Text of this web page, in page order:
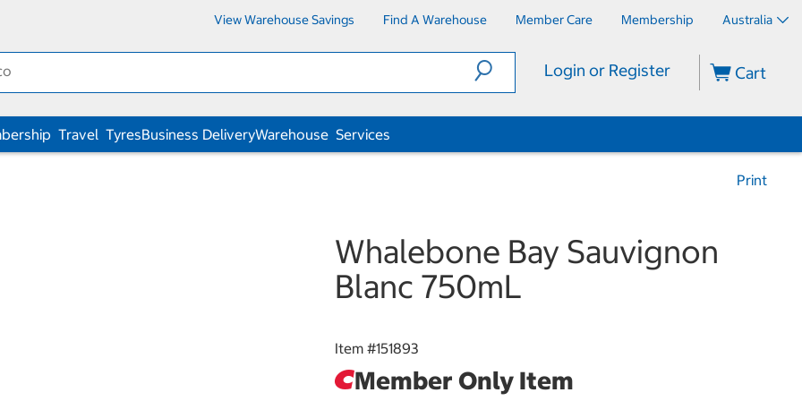
View Warehouse Savings Find A Warehouse Member Care Membership Australia
Login or Register Cart
Travel TyresBusiness DeliveryWarehouse Services
Print
Whalebone Bay Sauvignon
Blanc 750mL
Item #151893
Member Only Item